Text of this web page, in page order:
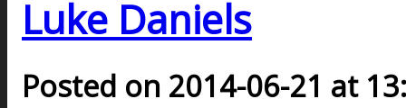
Luke Daniels
Posted on 2014-06-21 at